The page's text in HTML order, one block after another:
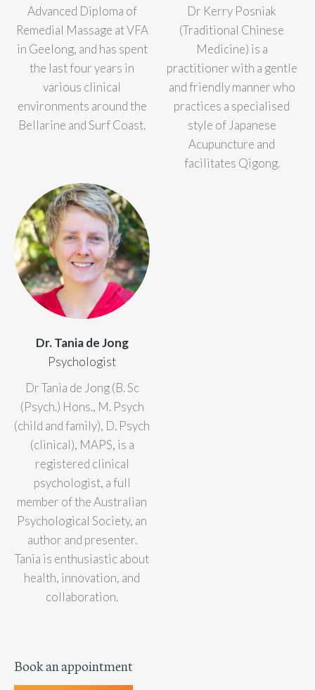
Advanced Diploma of
Remedial Massage at VFA
in Geelong, and has spent
the last four years in
various clinical
environments around the
Bellarine and Surf Coast.
Dr Kerry Posniak
(Traditional Chinese
Medicine) is a
practitioner with a gentle
and friendly manner who
practices a specialised
style of Japanese
Acupuncture and
facilitates Qigong.
Dr. Tania de Jong
Psychologist
Dr Tania de Jong (B. Sc
(Psych.) Hons., M. Psych
(child and family), D. Psych
(clinical), MAPS, is a
registered clinical
psychologist, a full
member of the Australian
Psychological Society, an
author and presenter.
Tania is enthusiastic about
health, innovation, and
collaboration.
Book an appointment